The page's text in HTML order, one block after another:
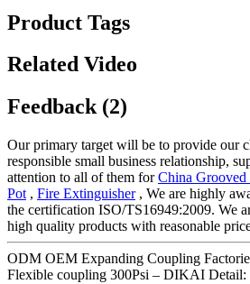
Product Tags
Related Video
Feedback (2)
Our primary target will be to provide our
responsible small business relationship,
attention to all of them forChina
Pot , Fire Extinguisher, We are highly
the certification ISO/TS16949:2009. We
high quality products with reasonable
ODM OEM Expanding Coupling
Flexible coupling 300Psi – DIKAI Detail: